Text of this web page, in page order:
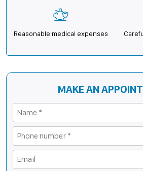
Reasonable medical expenses
MAKE AN